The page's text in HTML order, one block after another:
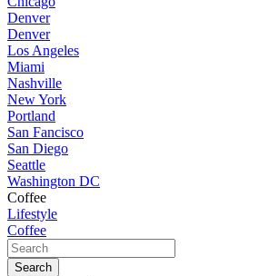
Denver
Denver
Los Angeles
Miami
Nashville
New York
Portland
San Fancisco
San Diego
Seattle
Washington DC
Coffee
Lifestyle
Coffee